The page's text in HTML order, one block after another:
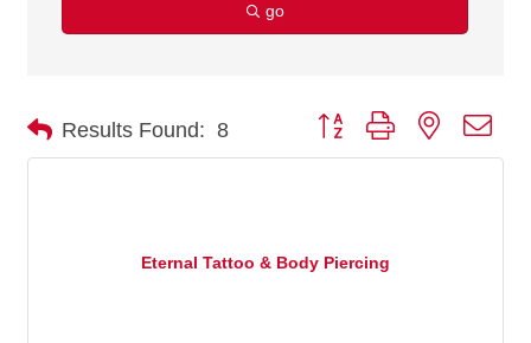
go
Results Found: 8 Button group with nested
Eternal Tattoo & Body Piercing